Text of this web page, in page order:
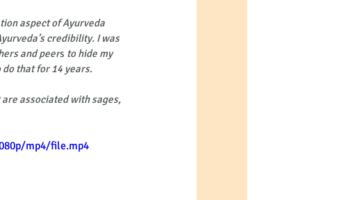
aspect of Ayurveda
credibility. I was
and peers to hide my
that for 14 years.
associated with sages,
mp4/file.mp4